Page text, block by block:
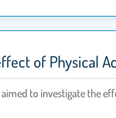
of Physical
to investigate the